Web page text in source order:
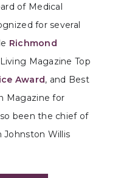
of Medical
for several
Richmond
Magazine Top
Award, and Best
Magazine for
been the chief of
Johnston Willis